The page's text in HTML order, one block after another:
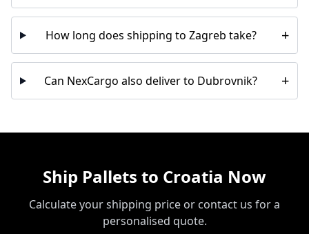
How long does shipping to Zagreb take? +
Can NexCargo also deliver to Dubrovnik? +
Ship Pallets to Croatia Now
Calculate your shipping price or contact us for a
personalised quote.